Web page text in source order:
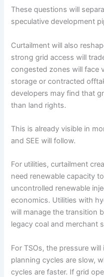
These questions will
speculative development
Curtailment will also
strong grid access will
congested zones will face
storage or contracted
developers may find that
than land rights.
This is already visible in
and SEE will follow.
For utilities, curtailment
need renewable capacity
uncontrolled renewable
economics. Utilities with
will manage the transition
legacy coal and merchant
For TSOs, the pressure
planning cycles are slow,
cycles are faster. If grid